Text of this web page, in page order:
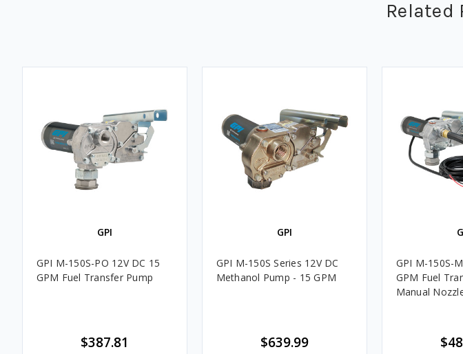
Related
GPI
GPI M-150S-PO 12V DC 15
GPM Fuel Transfer Pump
$387.81
GPI
GPI M-150S Series 12V DC
Methanol Pump - 15 GPM
$639.99
GPI M-150S-
GPM Fuel
Manual